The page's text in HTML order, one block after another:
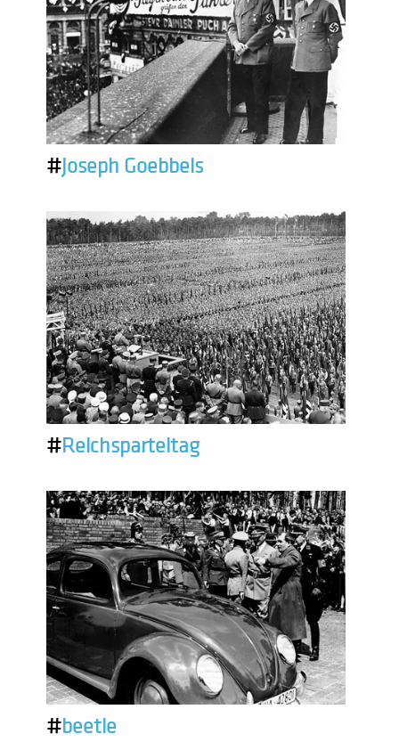
#Joseph Goebbels
#Reichsparteitag
#beetle